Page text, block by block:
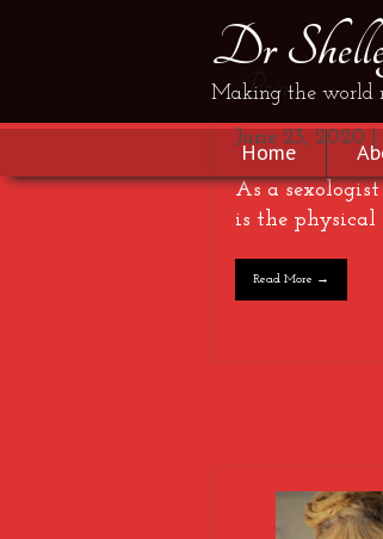
Dr
Making the world
Home
Pain…
June 23, 2020
As a
is the physical
Read More →